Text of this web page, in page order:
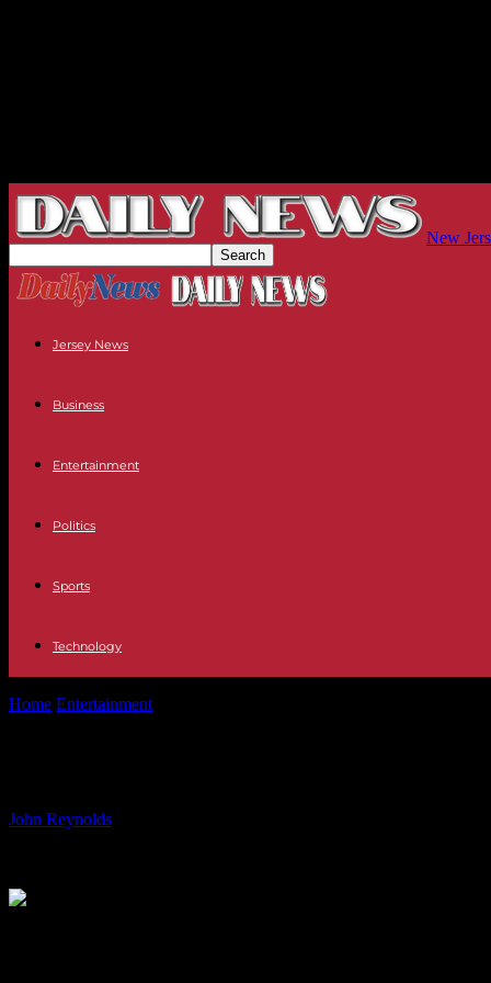
New
Jersey News
Business
Entertainment
Politics
Sports
Technology
Home Entertainment
John Reynolds